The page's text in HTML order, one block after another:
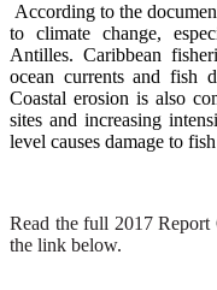
According to the
to climate change,
Antilles. Caribbean
ocean currents and fish
Coastal erosion is also
sites and increasing
level causes damage to
Read the full 2017
the link below.